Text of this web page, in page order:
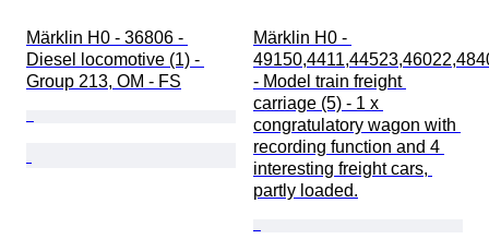
Märklin H0 - 36806 -
Diesel locomotive (1) -
Group 213, OM - FS
Märklin H0 -
- Model train freight
carriage (5) - 1 x
congratulatory wagon with
recording function and 4
interesting freight cars,
partly loaded.